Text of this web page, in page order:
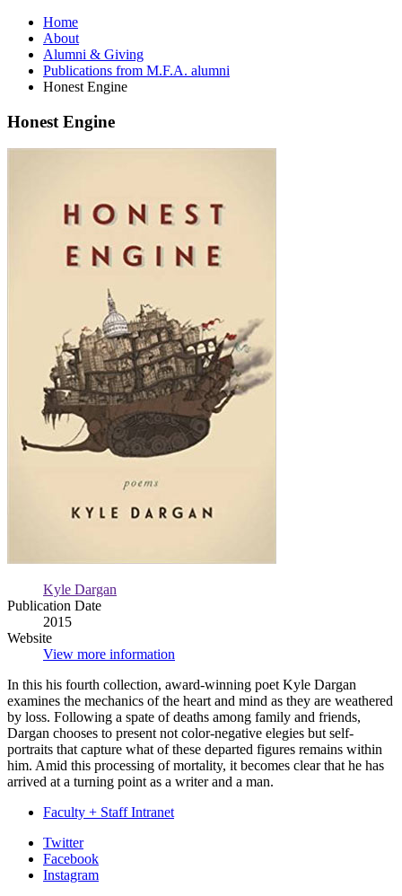
Home
About
Alumni & Giving
Publications from M.F.A. alumni
Honest Engine
Honest Engine
Kyle Dargan
Publication Date
2015
Website
View more information
In this his fourth collection, award-winning poet Kyle Dargan
examines the mechanics of the heart and mind as they are weathered
by loss. Following a spate of deaths among family and friends,
Dargan chooses to present not color-negative elegies but self-
portraits that capture what of these departed figures remains within
him. Amid this processing of mortality, it becomes clear that he has
arrived at a turning point as a writer and a man.
Faculty + Staff Intranet
Department
Twitter
Facebook
Instagram